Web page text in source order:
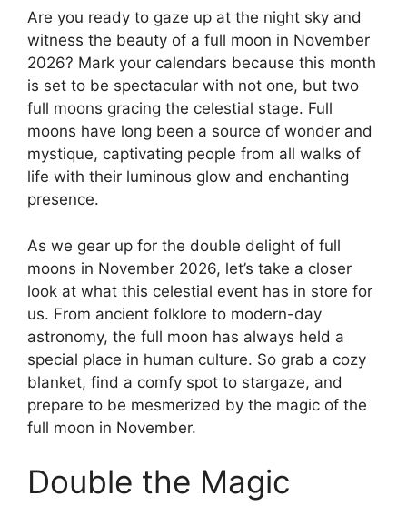
Are you ready to gaze up at the night sky and
witness the beauty of a full moon in November
2026? Mark your calendars because this month
is set to be spectacular with not one, but two
full moons gracing the celestial stage. Full
moons have long been a source of wonder and
mystique, captivating people from all walks of
life with their luminous glow and enchanting
presence.
As we gear up for the double delight of full
moons in November 2026, let’s take a closer
look at what this celestial event has in store for
us. From ancient folklore to modern-day
astronomy, the full moon has always held a
special place in human culture. So grab a cozy
blanket, find a comfy spot to stargaze, and
prepare to be mesmerized by the magic of the
full moon in November.
Double the Magic